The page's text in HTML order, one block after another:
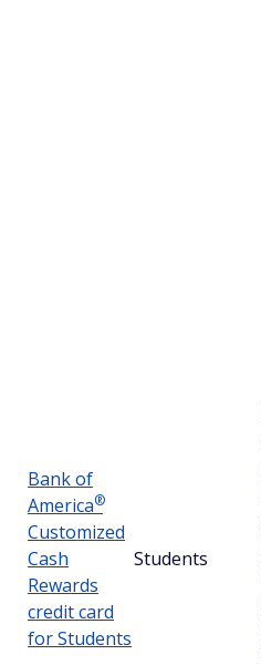
Bank of
America®
Customized
Cash
Rewards
credit card
for Students
Students